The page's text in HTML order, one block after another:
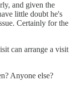
and given the
little doubt he's
Certainly for the
can arrange a visit
Anyone else?